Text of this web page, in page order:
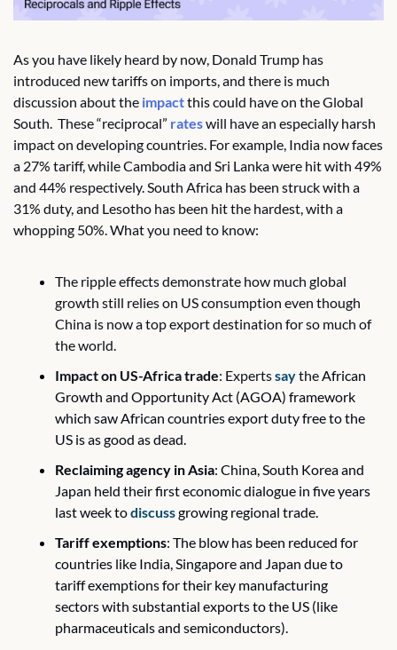
As you have likely heard by now, Donald Trump has
introduced new tariffs on imports, and there is much
discussion about the impact this could have on the Global
South.  These “reciprocal” rates will have an especially harsh
impact on developing countries. For example, India now faces
a 27% tariff, while Cambodia and Sri Lanka were hit with 49%
and 44% respectively. South Africa has been struck with a
31% duty, and Lesotho has been hit the hardest, with a
whopping 50%. What you need to know:
The ripple effects demonstrate how much global
growth still relies on US consumption even though
China is now a top export destination for so much of
the world.
Impact on US-Africa trade: Experts say the African
Growth and Opportunity Act (AGOA) framework
which saw African countries export duty free to the
US is as good as dead.
Reclaiming agency in Asia: China, South Korea and
Japan held their first economic dialogue in five years
last week to discuss growing regional trade.
Tariff exemptions: The blow has been reduced for
countries like India, Singapore and Japan due to
tariff exemptions for their key manufacturing
sectors with substantial exports to the US (like
pharmaceuticals and semiconductors).